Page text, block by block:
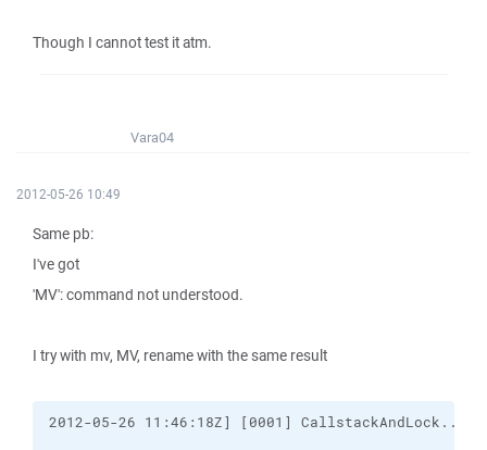
Though I cannot test it atm.
Vara04
2012-05-26 10:49
Same pb:
I've got
'MV': command not understood.
I try with mv, MV, rename with the same result